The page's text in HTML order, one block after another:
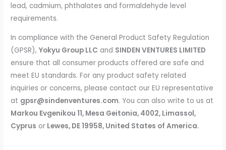
lead, cadmium, phthalates and formaldehyde level
requirements.
In compliance with the General Product Safety Regulation
(GPSR),Yokyu Group LLC and SINDEN VENTURES LIMITED
ensure that all consumer products offered are safe and
meet EU standards. For any product safety related
inquiries or concerns, please contact our EU representative
at gpsr@sindenventures.com. You can also write to us at
Markou Evgenikou 11, Mesa Geitonia, 4002, Limassol,
Cyprus or Lewes, DE 19958, United States of America.